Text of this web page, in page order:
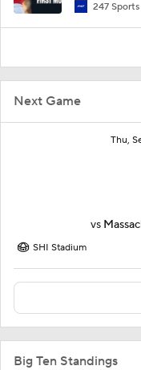
Next Game
Thu,
vs
SHI Stadium
Big Ten Standings
247 Sports